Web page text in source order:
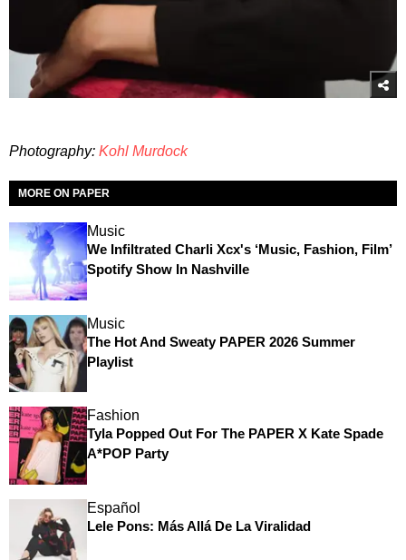
Photography: Kohl Murdock
MORE ON PAPER
Music
We Infiltrated Charli Xcx's ‘Music, Fashion, Film’
Spotify Show In Nashville
Music
The Hot And Sweaty PAPER 2026 Summer
Playlist
Fashion
Tyla Popped Out For The PAPER X Kate Spade
A*POP Party
Español
Lele Pons: Más Allá De La Viralidad